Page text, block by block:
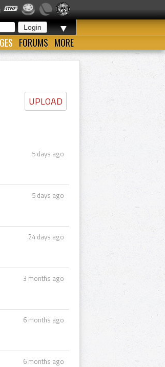
▼
FORUMS MORE
UPLOAD
5 days ago
5 days ago
24 days ago
3 months ago
6 months ago
6 months ago